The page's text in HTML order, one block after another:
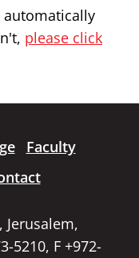
please click
Faculty
Jerusalem,
5210, F +972-